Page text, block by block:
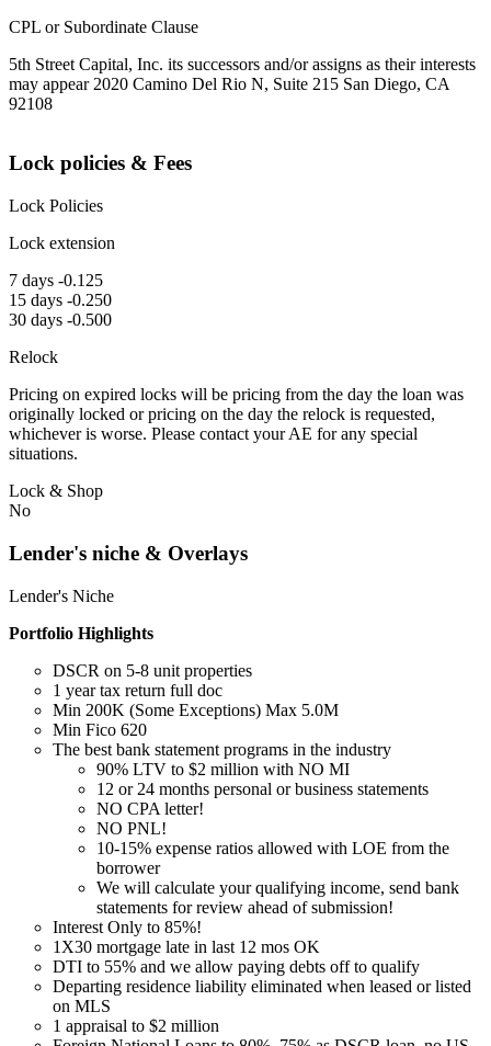
CPL or Subordinate Clause
5th Street Capital, Inc. its successors and/or assigns as their interests
may appear 2020 Camino Del Rio N, Suite 215 San Diego, CA
92108
Lock policies & Fees
Lock Policies
Lock extension
7 days -0.125
15 days -0.250
30 days -0.500
Relock
Pricing on expired locks will be pricing from the day the loan was
originally locked or pricing on the day the relock is requested,
whichever is worse. Please contact your AE for any special
situations.
Lock & Shop
No
Lender's niche & Overlays
Lender's Niche
Portfolio Highlights
DSCR on 5-8 unit properties
1 year tax return full doc
Min 200K (Some Exceptions) Max 5.0M
Min Fico 620
The best bank statement programs in the industry
90% LTV to $2 million with NO MI
12 or 24 months personal or business statements
NO CPA letter!
NO PNL!
10-15% expense ratios allowed with LOE from the
borrower
We will calculate your qualifying income, send bank
statements for review ahead of submission!
Interest Only to 85%!
1X30 mortgage late in last 12 mos OK
DTI to 55% and we allow paying debts off to qualify
Departing residence liability eliminated when leased or listed
on MLS
1 appraisal to $2 million